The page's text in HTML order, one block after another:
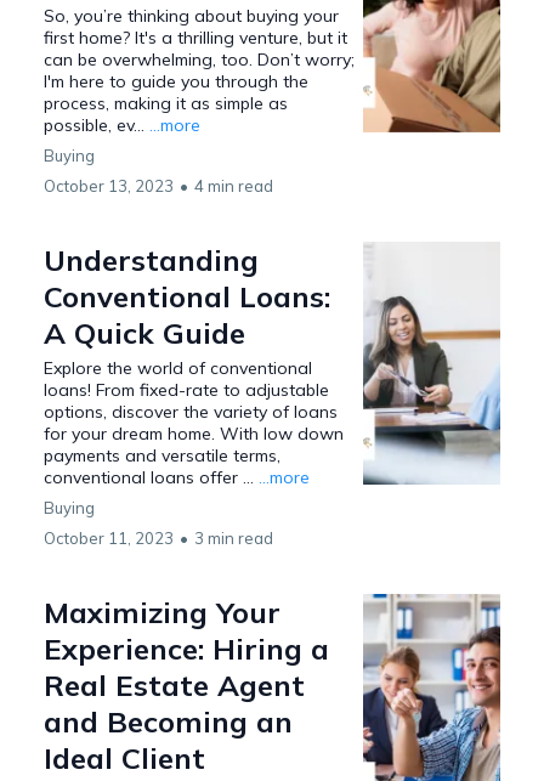
So, you’re thinking about buying your
first home? It's a thrilling venture, but it
can be overwhelming, too. Don’t worry;
I'm here to guide you through the
process, making it as simple as
possible, ev... ...more
Buying
October 13, 2023 • 4 min read
Understanding
Conventional Loans:
A Quick Guide
Explore the world of conventional
loans! From fixed-rate to adjustable
options, discover the variety of loans
for your dream home. With low down
payments and versatile terms,
conventional loans offer ... ...more
Buying
October 11, 2023 • 3 min read
Maximizing Your
Experience: Hiring a
Real Estate Agent
and Becoming an
Ideal Client